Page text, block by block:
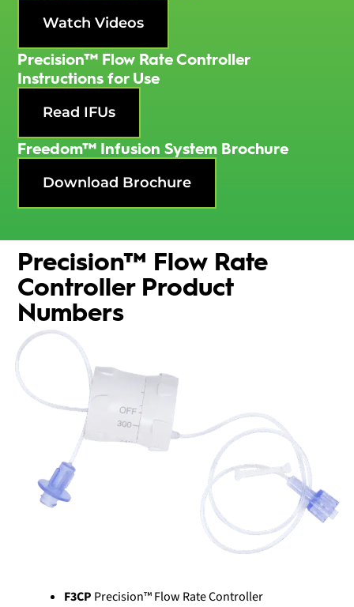
Watch Videos
Precision™ Flow Rate Controller
Instructions for Use
Read IFUs
Freedom™ Infusion System Brochure
Download Brochure
Precision™ Flow Rate
Controller Product
Numbers
F3CP Precision™ Flow Rate Controller